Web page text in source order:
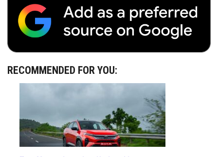
RECOMMENDED FOR YOU: